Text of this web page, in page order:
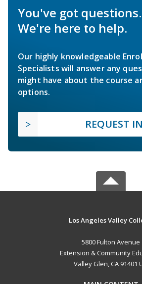
You've got questions.
We're here to help.
Our highly knowledgeable
Specialists will answer any
might have about the course
options.
REQUEST
Los Angeles Valley
5800 Fulton Avenue
Extension & Community
Valley Glen, CA 91401